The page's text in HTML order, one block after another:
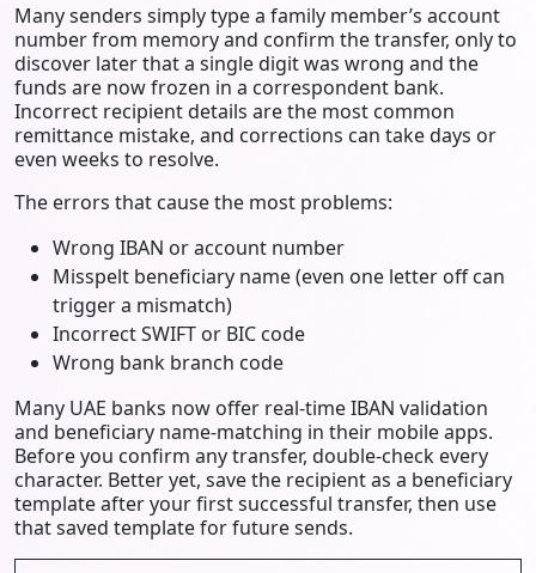
Many senders simply type a family member’s account
number from memory and confirm the transfer, only to
discover later that a single digit was wrong and the
funds are now frozen in a correspondent bank.
Incorrect recipient details are the most common
remittance mistake, and corrections can take days or
even weeks to resolve.
The errors that cause the most problems:
Wrong IBAN or account number
Misspelt beneficiary name (even one letter off can
trigger a mismatch)
Incorrect SWIFT or BIC code
Wrong bank branch code
Many UAE banks now offer real-time IBAN validation
and beneficiary name-matching in their mobile apps.
Before you confirm any transfer, double-check every
character. Better yet, save the recipient as a beneficiary
template after your first successful transfer, then use
that saved template for future sends.